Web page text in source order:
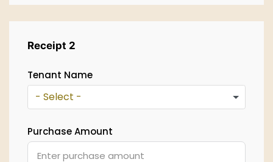
Receipt 2
Tenant Name
- Select -
Purchase Amount